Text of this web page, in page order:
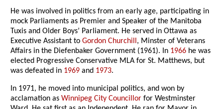
He was involved in politics from an early age, participating in
mock Parliaments as Premier and Speaker of the Manitoba
Tuxis and Older Boys’ Parliament. He served in Ottawa as
Executive Assistant toGordon Churchill, Minster of Veterans
Affairs in the Diefenbaker Government (1961). In 1966 he was
elected Progressive Conservative MLA for St. Matthews, but
was defeated in 1969 and 1973.
In 1971, he moved into municipal politics, and won by
acclamation asWinnipeg City Councillor for Westminster